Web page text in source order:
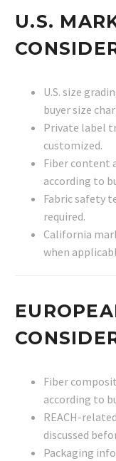
U.S.
U.S. size
buyer size
Private label
customized.
Fiber content
according to
Fabric safety
required.
California
when
Fiber
according to
REACH-
discussed
Packaging